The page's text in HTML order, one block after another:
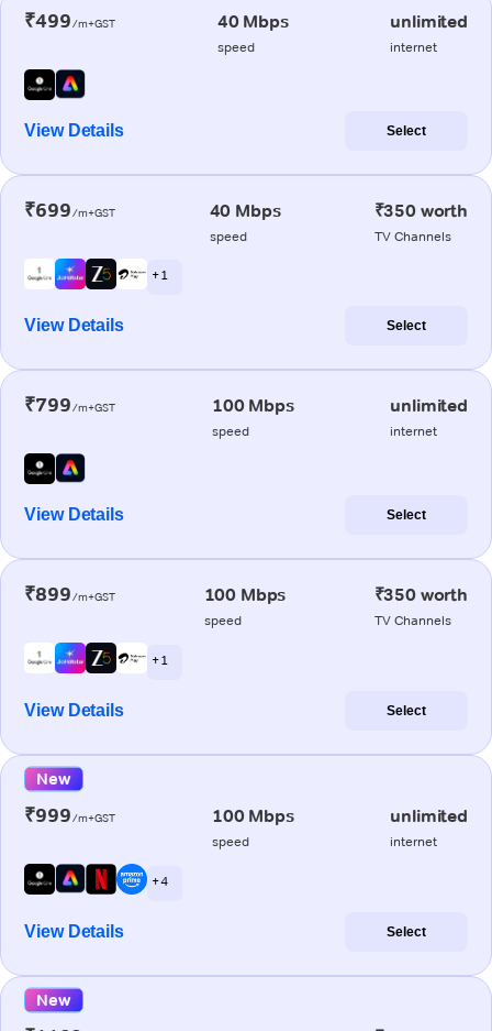
₹499/m+GST 40 Mbps
speed
unlimited
internet
View Details Select
₹699/m+GST 40 Mbps
speed
₹350 worth
TV Channels
+ 1
View Details Select
₹799/m+GST 100 Mbps
speed
unlimited
internet
View Details Select
₹899/m+GST 100 Mbps
speed
₹350 worth
TV Channels
+ 1
View Details Select
New
₹999/m+GST 100 Mbps
speed
unlimited
internet
+ 4
View Details Select
New